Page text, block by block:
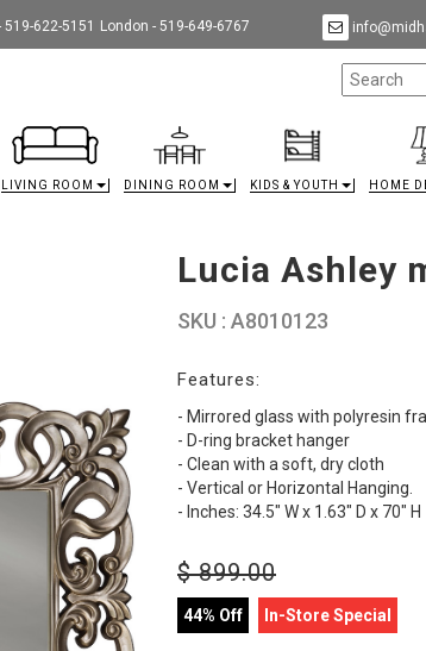
519-622-5151 London - 519-649-6767
LIVING ROOM DINING ROOM KIDS & YOUTH HOME
Lucia Ashley
SKU : A8010123
Features:
- Mirrored glass with polyresin
- D-ring bracket hanger
- Clean with a soft, dry cloth
- Vertical or Horizontal Hanging.
- Inches: 34.5" W x 1.63" D x 70" H
$899.00
44% Off In-Store Special